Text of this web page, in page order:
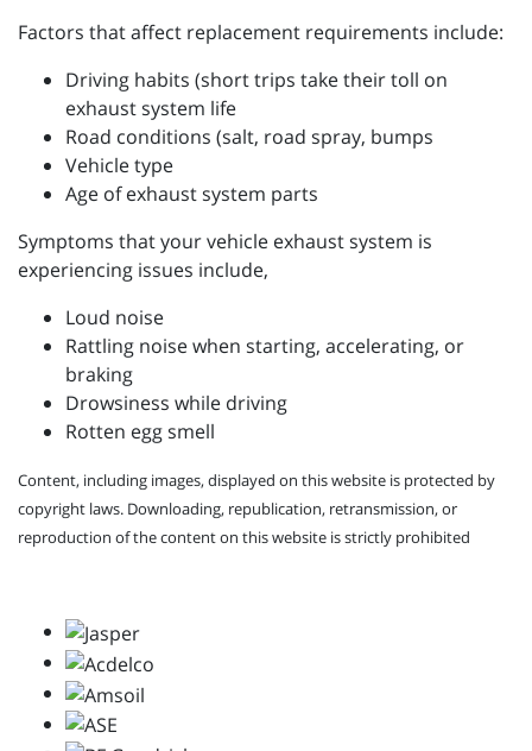
Factors that affect replacement requirements include:
Driving habits (short trips take their toll on
exhaust system life
Road conditions (salt, road spray, bumps
Vehicle type
Age of exhaust system parts
Symptoms that your vehicle exhaust system is
experiencing issues include,
Loud noise
Rattling noise when starting, accelerating, or
braking
Drowsiness while driving
Rotten egg smell
Content, including images, displayed on this website is protected by
copyright laws. Downloading, republication, retransmission, or
reproduction of the content on this website is strictly prohibited